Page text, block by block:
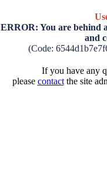
ERROR: You are behind
and
(Code:
If you have any
please contactthe site